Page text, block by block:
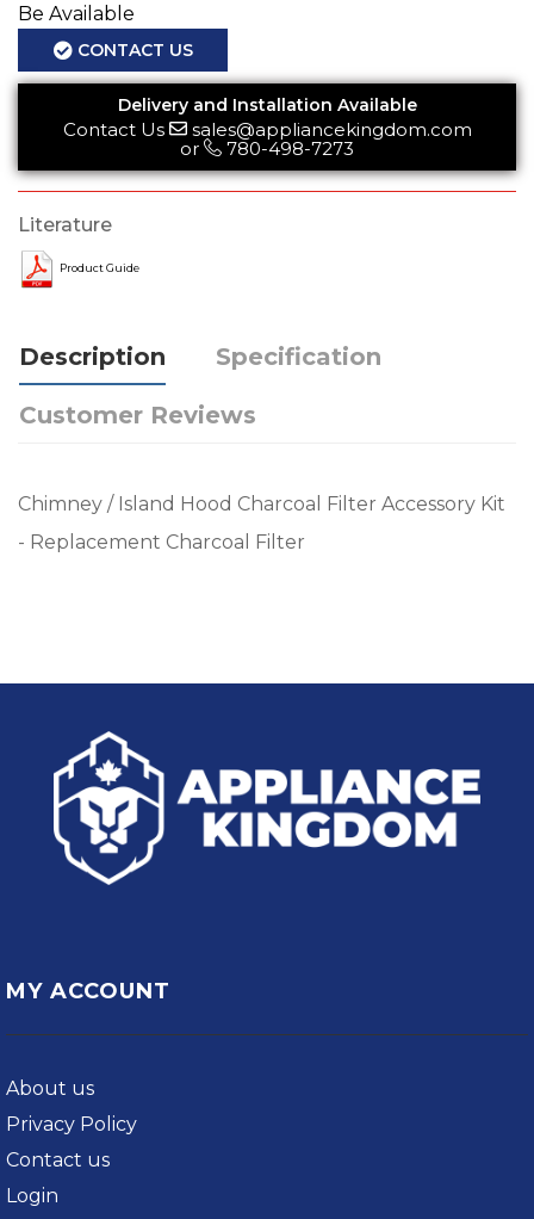
Be Available
CONTACT US
Delivery and Installation Available
Contact Us
sales@appliancekingdom.com
or
780-498-7273
Literature
Product Guide
Description Specification
Customer Reviews
Chimney / Island Hood Charcoal Filter Accessory Kit
- Replacement Charcoal Filter
MY ACCOUNT
About us
Privacy Policy
Contact us
Login